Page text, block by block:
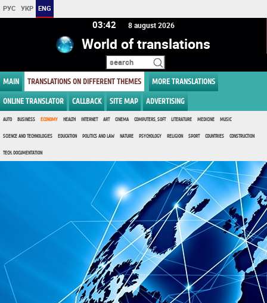
РУС УКР ENG
03 42 8 august 2026
World of translations
MAIN TRANSLATIONS ON DIFFERENT THEMES MORE TRANSLATIONS
ONLINE TRANSLATOR CALLBACK SITE MAP ADVERTISING
AUTO BUSINESS ECONOMY HEALTH INTERNET ART CINEMA COMPUTERS, SOFT LITERATURE MEDICINE MUSIC
SCIENCE AND TECHNOLOGIES EDUCATION POLITICS AND LAW NATURE PSYCHOLOGY RELIGION SPORT COUNTRIES CONSTRUCTION
TECH. DOCUMENTATION